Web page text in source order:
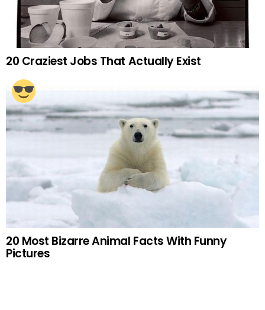
20 Craziest Jobs That Actually Exist
20 Most Bizarre Animal Facts With Funny
Pictures